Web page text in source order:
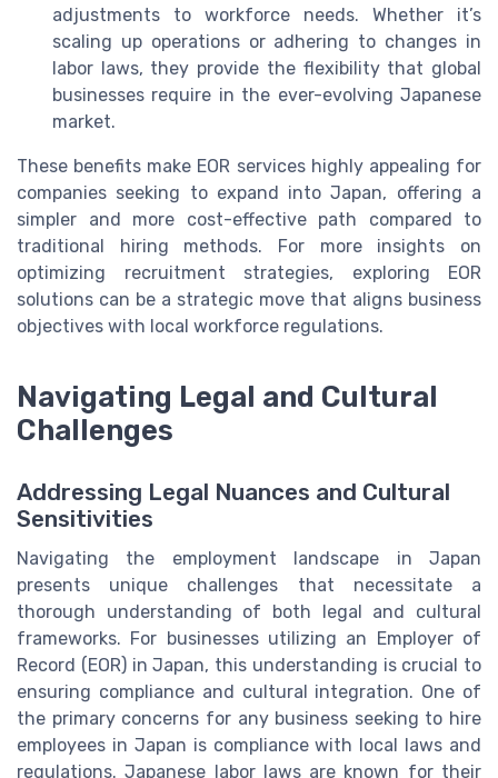
adjustments to workforce needs. Whether it’s
scaling up operations or adhering to changes in
labor laws, they provide the flexibility that global
businesses require in the ever-evolving Japanese
market.
These benefits make EOR services highly appealing for
companies seeking to expand into Japan, offering a
simpler and more cost-effective path compared to
traditional hiring methods. For more insights on
optimizing recruitment strategies, exploring EOR
solutions can be a strategic move that aligns business
objectives with local workforce regulations.
Navigating Legal and Cultural
Challenges
Addressing Legal Nuances and Cultural
Sensitivities
Navigating the employment landscape in Japan
presents unique challenges that necessitate a
thorough understanding of both legal and cultural
frameworks. For businesses utilizing an Employer of
Record (EOR) in Japan, this understanding is crucial to
ensuring compliance and cultural integration. One of
the primary concerns for any business seeking to hire
employees in Japan is compliance with local laws and
regulations. Japanese labor laws are known for their